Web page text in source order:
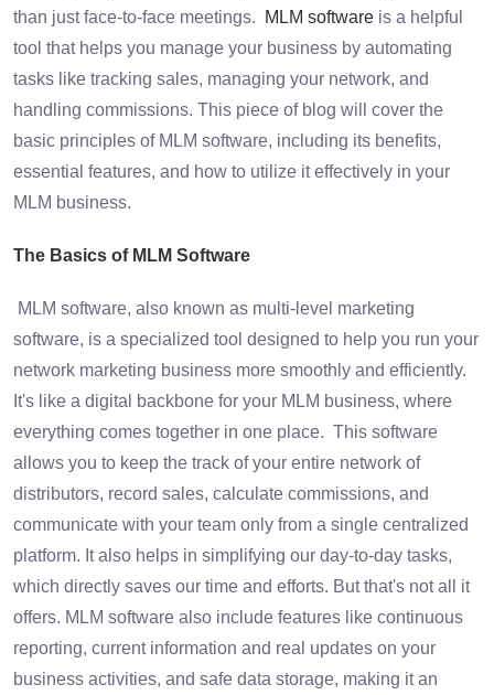
than just face-to-face meetings.
MLM software is a helpful
tool that helps you manage your business by automating
tasks like tracking sales, managing your network, and
handling commissions. This piece of blog will cover the
basic principles of MLM software, including its benefits,
essential features, and how to utilize it effectively in your
MLM business.
The Basics of MLM Software
MLM software, also known as multi-level marketing
software, is a specialized tool designed to help you run your
network marketing business more smoothly and efficiently.
It's like a digital backbone for your MLM business, where
everything comes together in one place. This software
allows you to keep the track of your entire network of
distributors, record sales, calculate commissions, and
communicate with your team only from a single centralized
platform. It also helps in simplifying our day-to-day tasks,
which directly saves our time and efforts. But that's not all it
offers. MLM software also include features like continuous
reporting, current information and real updates on your
business activities, and safe data storage, making it an